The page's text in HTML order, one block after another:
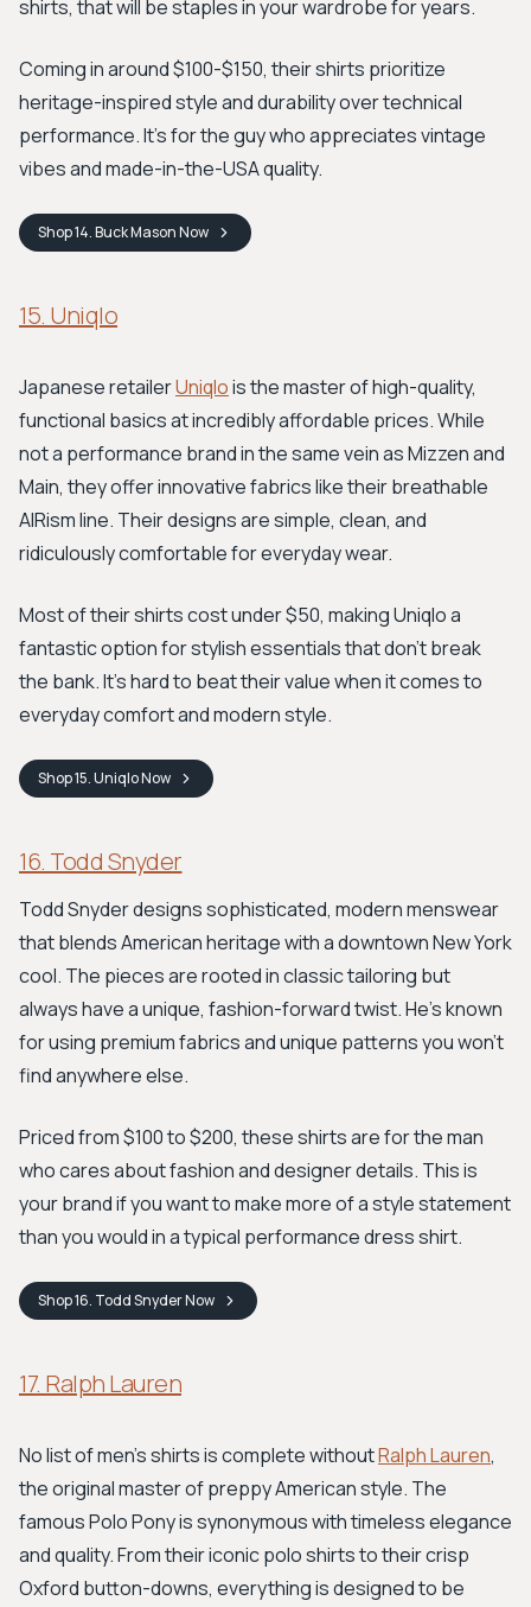
shirts, that will be staples in your wardrobe for years.
Coming in around $100-$150, their shirts prioritize
heritage-inspired style and durability over technical
performance. It's for the guy who appreciates vintage
vibes and made-in-the-USA quality.
Shop14. Buck MasonNow
15. Uniqlo
Japanese retailerUniqlois the master of high-quality,
functional basics at incredibly affordable prices. While
not a performance brand in the same vein as Mizzen and
Main, they offer innovative fabrics like their breathable
AIRism line. Their designs are simple, clean, and
ridiculously comfortable for everyday wear.
Most of their shirts cost under $50, making Uniqlo a
fantastic option for stylish essentials that don't break
the bank. It's hard to beat their value when it comes to
everyday comfort and modern style.
Shop15. UniqloNow
16. Todd Snyder
Todd Snyder designs sophisticated, modern menswear
that blends American heritage with a downtown New York
cool. The pieces are rooted in classic tailoring but
always have a unique, fashion-forward twist. He's known
for using premium fabrics and unique patterns you won't
find anywhere else.
Priced from $100 to $200, these shirts are for the man
who cares about fashion and designer details. This is
your brand if you want to make more of a style statement
than you would in a typical performance dress shirt.
Shop16. Todd SnyderNow
17. Ralph Lauren
No list of men's shirts is complete withoutRalph Lauren,
the original master of preppy American style. The
famous Polo Pony is synonymous with timeless elegance
and quality. From their iconic polo shirts to their crisp
Oxford button-downs, everything is designed to be